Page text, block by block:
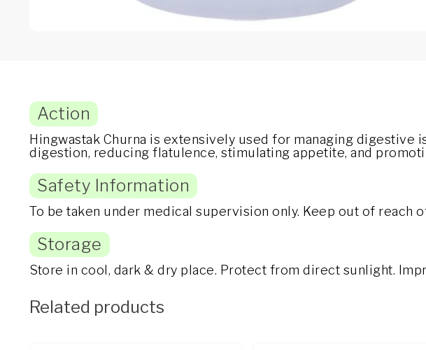
Action
Hingwastak Churna is extensively used for managing digestive
digestion, reducing flatulence, stimulating appetite, and
Safety Information
To be taken under medical supervision only. Keep out of reach
Storage
Store in cool, dark & dry place. Protect from direct sunlight.
Related products